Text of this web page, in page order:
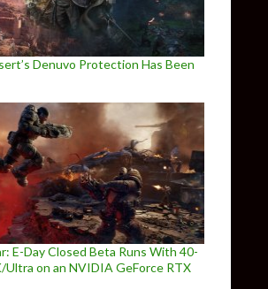
Denuvo Protection Has Been
E-Day Closed Beta Runs With 40-
Ultra on an NVIDIA GeForce RTX